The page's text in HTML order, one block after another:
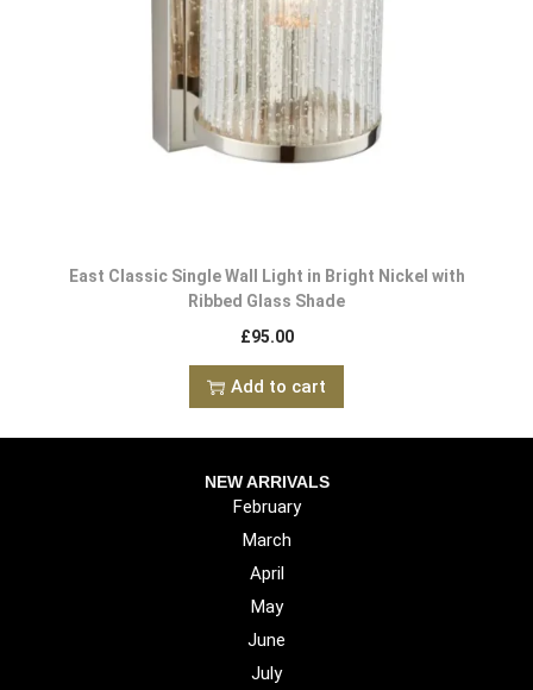
East Classic Single Wall Light in Bright Nickel with
Ribbed Glass Shade
£95.00
Add to cart
NEW ARRIVALS
February
March
April
May
June
July